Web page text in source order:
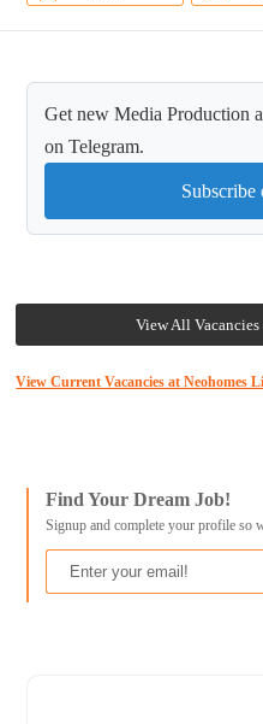
Get new Media Production
on Telegram.
Subscribe
View All
View Current Vacancies at Neohomes
Find Your Dream Job!
Signup and complete your profile so